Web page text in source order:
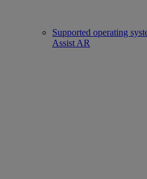
Supported operating
Assist AR